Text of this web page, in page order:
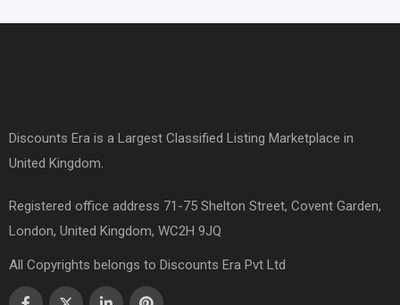
Discounts Era is a Largest Classified Listing Marketplace in
United Kingdom.
Registered office address 71-75 Shelton Street, Covent Garden,
London, United Kingdom, WC2H 9JQ
All Copyrights belongs to Discounts Era Pvt Ltd